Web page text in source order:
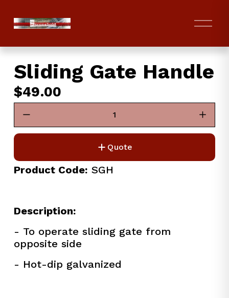
O
e
M
e
u
Sliding Gate Handle
$49.00
Quote
Product Code: SGH
Description:
- To operate sliding gate from
opposite side
- Hot-dip galvanized